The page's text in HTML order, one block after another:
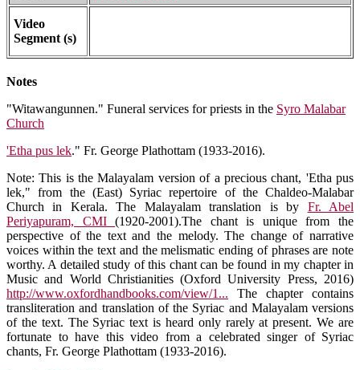
Video
Segment (s)
Notes
"Witawangunnen." Funeral services for priests in the Syro Malabar
Church
'Etha pus lek." Fr. George Plathottam (1933-2016).
Note: This is the Malayalam version of a precious chant, 'Etha pus
lek," from the (East) Syriac repertoire of the Chaldeo-Malabar
Church in Kerala. The Malayalam translation is by Fr. Abel
Periyapuram, CMI(1920-2001).The chant is unique from the
perspective of the text and the melody. The change of narrative
voices within the text and the melismatic ending of phrases are note
worthy. A detailed study of this chant can be found in my chapter in
Music and World Christianities (Oxford University Press, 2016)
http://www.oxfordhandbooks.com/view/1... The chapter contains
transliteration and translation of the Syriac and Malayalam versions
of the text. The Syriac text is heard only rarely at present. We are
fortunate to have this video from a celebrated singer of Syriac
chants, Fr. George Plathottam (1933-2016).